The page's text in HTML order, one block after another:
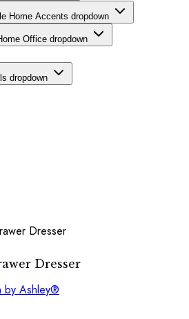
Home Accents dropdown
Office dropdown
dropdown
Dresser
Dresser
by Ashley®